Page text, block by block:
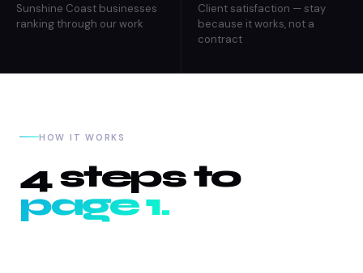
Sunshine Coast businesses
ranking through our work
Client satisfaction — stay
because it works, not a
contract
HOW IT WORKS
4 steps to
page 1.